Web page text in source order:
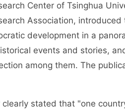
Center of Tsinghua
Association,
development in a
events and stories,
among them. The
stated that "one